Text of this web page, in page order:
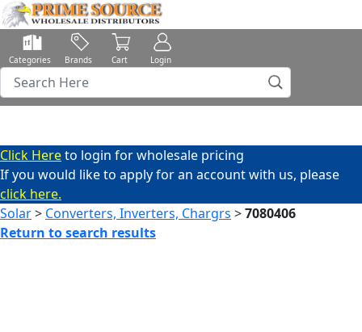
Categories Brands Cart Login
Click Hereto login for wholesale pricing
If you would like to apply for an account with us, please
click here.
Solar> Converters, Inverters, Chargrs >7080406
Return to search results